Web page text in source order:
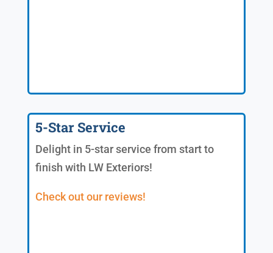
5-Star Service
Delight in 5-star service from start to
finish with LW Exteriors!
Check out our reviews!